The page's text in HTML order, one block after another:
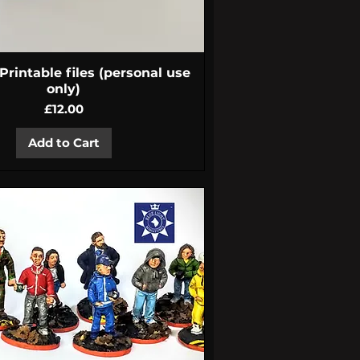
Quick Viewfiles (personal use
only)
Price
£12.00
Add to Cart